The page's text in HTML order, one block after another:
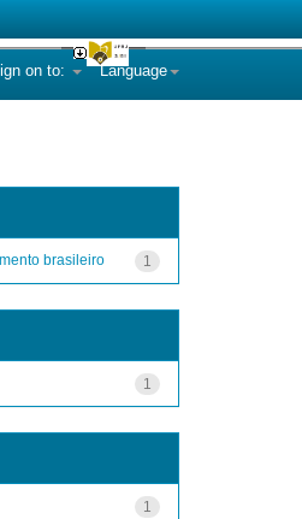
Language
on to:
1
brasileiro
1
1